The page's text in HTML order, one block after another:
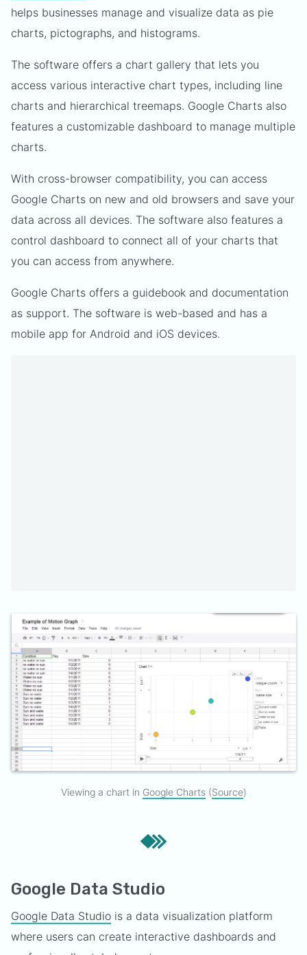
helps businesses manage and visualize data as pie
charts, pictographs, and histograms.
The software offers a chart gallery that lets you
access various interactive chart types, including line
charts and hierarchical treemaps. Google Charts also
features a customizable dashboard to manage multiple
charts.
With cross-browser compatibility, you can access
Google Charts on new and old browsers and save your
data across all devices. The software also features a
control dashboard to connect all of your charts that
you can access from anywhere.
Google Charts offers a guidebook and documentation
as support. The software is web-based and has a
mobile app for Android and iOS devices.
Viewing a chart in Google Charts(Source)
Google Data Studio
Google Data Studio is a data visualization platform
where users can create interactive dashboards and